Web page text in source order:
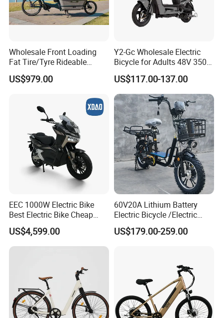
Wholesale Front Loading
Fat Tire/Tyre Rideable
Children MID Motor Battery
Family Delivery Electric
US$979.00
Y2-Gc Wholesale Electric
Bicycle for Adults 48V 350W
Electric Bike
US$117.00-137.00
EEC 1000W Electric Bike
Best Electric Bike Cheap
Electric Bike Mini 350W
Electric Bike China Electric
Bike Fat Tire Electric Bike E-
US$4,599.00
60V20A Lithium Battery
Electric Bicycle /Electric
Bike/Cargo Bike Electric
/Ebike for Efficient off-Road
US$179.00-259.00